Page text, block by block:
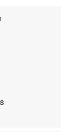
top navigation